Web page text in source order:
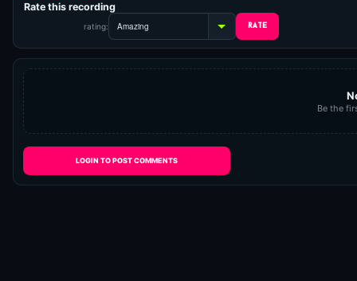
Rate this recording
rating:
Be the
LOGIN TO POST COMMENTS